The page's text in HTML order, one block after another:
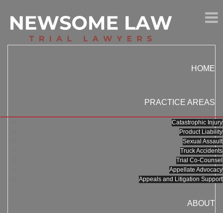
HOME
PRACTICE AREAS
Catastrophic Injury
Product Liability
Sexual Assault
Truck Accidents
Trial Co-Counsel
Appellate Advocacy
Appeals and Litigation Support
ABOUT